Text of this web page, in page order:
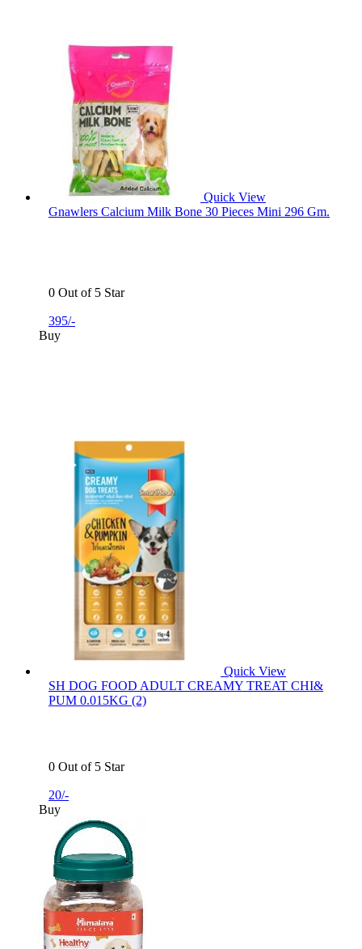
Quick View
Gnawlers Calcium Milk Bone 30 Pieces Mini 296 Gm.
0 Out of 5 Star
395/-
Buy
Quick View
SH DOG FOOD ADULT CREAMY TREAT CHI&
PUM 0.015KG (2)
0 Out of 5 Star
20/-
Buy